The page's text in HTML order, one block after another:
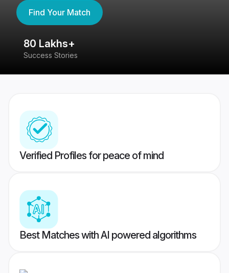
Find Your Match
80 Lakhs+
Success Stories
Verified Profiles for peace of mind
Best Matches with AI powered algorithms